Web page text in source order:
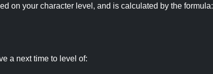
on your character level, and is calculated by the formula:
a next time to level of: